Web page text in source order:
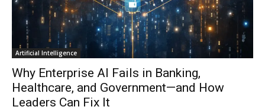
Artificial Intelligence
Why Enterprise AI Fails in Banking,
Healthcare, and Government—and How
Leaders Can Fix It